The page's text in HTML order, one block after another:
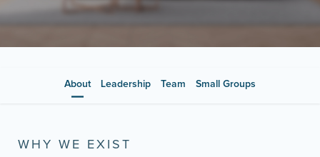
About Leadership Team Small Groups
WHY WE EXIST